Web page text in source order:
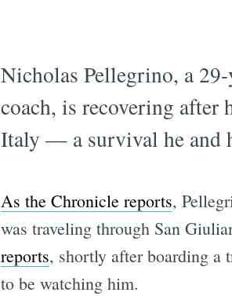
Nicholas Pellegrino, a
coach, is recovering
Italy — a survival he and
As the Chronicle reports,
was traveling through San
reports, shortly after boarding a
to be watching him.